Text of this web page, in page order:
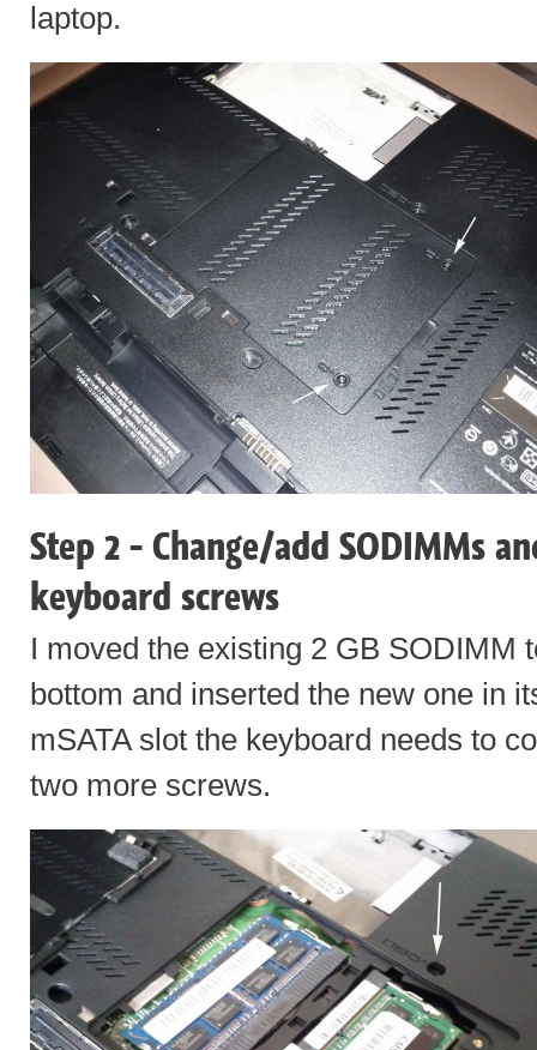
laptop.
Step 2 - Change/add SODIMMs
keyboard screws
I moved the existing 2 GB SODIMM
bottom and inserted the new one in
mSATA slot the keyboard needs to
two more screws.